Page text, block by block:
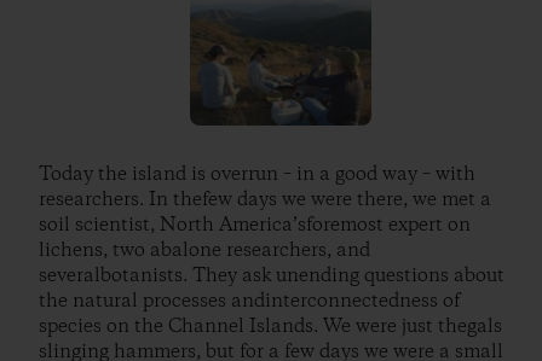
Today the island is overrun – in a good way – with
researchers. In thefew days we were there, we met a
soil scientist, North America’sforemost expert on
lichens, two abalone researchers, and
severalbotanists. They ask unending questions about
the natural processes andinterconnectedness of
species on the Channel Islands. We were just thegals
slinging hammers, but for a few days we were a small